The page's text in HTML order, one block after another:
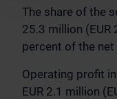
The share of the
25.3 million
percent of the net
Operating profit
EUR 2.1 million